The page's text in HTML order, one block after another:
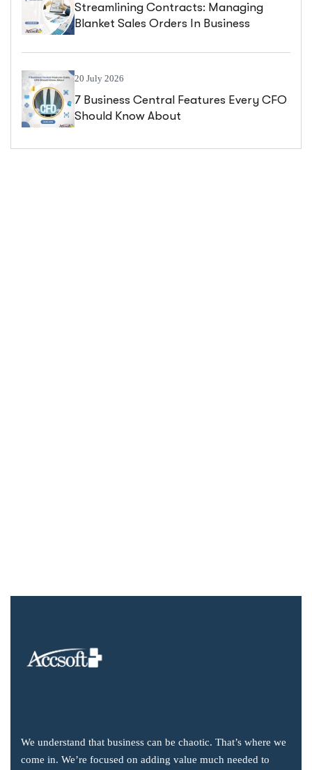
Streamlining Contracts: Managing
Blanket Sales Orders In Business
20 July 2026
7 Business Central Features Every CFO
Should Know About
We understand that business can be chaotic. That’s where we
come in. We’re focused on adding value much needed to